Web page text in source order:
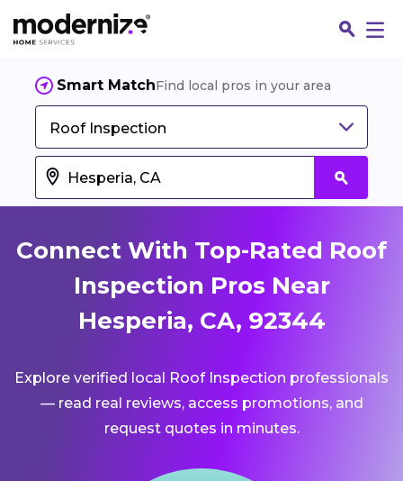
Smart MatchFind local pros in your area
Roof Inspection
Connect With Top-Rated Roof
Inspection Pros Near
Hesperia, CA, 92344
Explore verified local Roof Inspection professionals
— read real reviews, access promotions, and
request quotes in minutes.